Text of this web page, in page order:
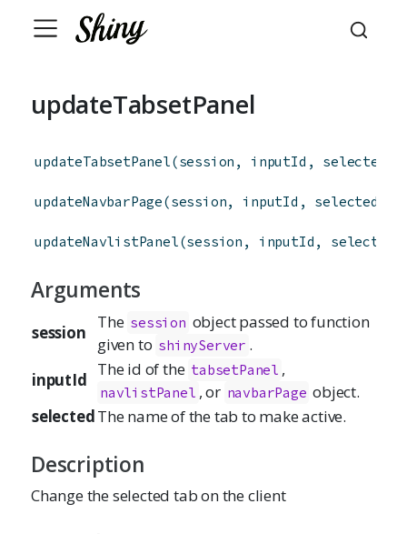
updateTabsetPanel
updateTabsetPanel(session , inputId , selected
updateNavbarPage(session, inputId , selected
updateNavlistPanel(session , inputId , selected
Arguments
session
The session object passed to function
given to shinyServer .
inputId
The id of the tabsetPanel ,
navlistPanel , or navbarPage object.
selectedThe name of the tab to make active.
Description
Change the selected tab on the client